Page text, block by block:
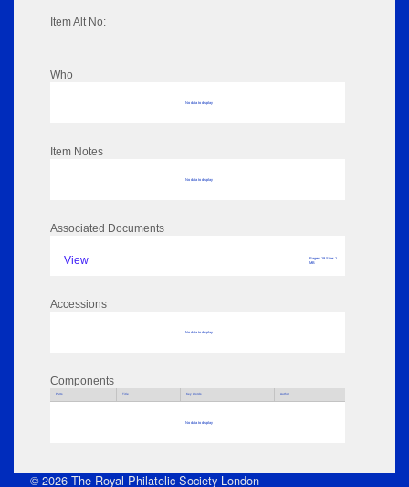
Item Alt No:
Who
No data to display
Item Notes
No data to display
Associated Documents
View
Pages: 19 Size: 1
MB
Accessions
No data to display
Components
Parts Title Key Words Author
No data to display
© 2026 The Royal Philatelic Society London